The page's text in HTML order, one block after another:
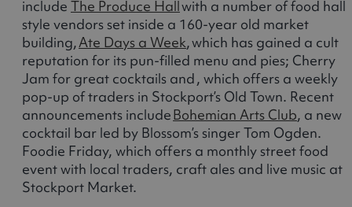
include The Produce Hallwith a number of food hall
style vendors set inside a 160-year old market
building,Ate Days a Week, which has gained a cult
reputation for its pun-filled menu and pies; Cherry
Jam for great cocktails and , which offers a weekly
pop-up of traders in Stockport’s Old Town. Recent
announcements includeBohemian Arts Club, a new
cocktail bar led by Blossom’s singer Tom Ogden.
Foodie Friday, which offers a monthly street food
event with local traders, craft ales and live music at
Stockport Market.